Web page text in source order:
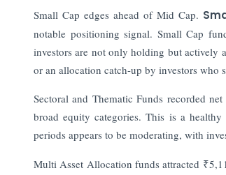
Small Cap edges ahead of Mid Cap.
notable positioning signal. Small Cap
investors are not only holding but actively
or an allocation catch-up by investors who
Sectoral and Thematic Funds recorded
broad equity categories. This is a
periods appears to be moderating, with
Multi Asset Allocation funds attracted